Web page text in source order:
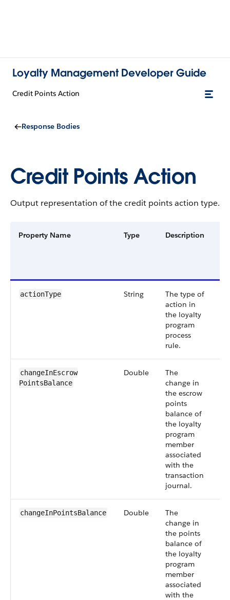
Loyalty Management Developer Guide
Credit Points Action
Response Bodies
Credit Points Action
Output representation of the credit points action type.
Property Name Type Description
actionType String
The type of
action in
the loyalty
program
process
rule.
changeInEscrow​
PointsBalance
Double
The
change in
the escrow
points
balance of
the loyalty
program
member
associated
with the
transaction
journal.
changeInPointsBalance Double
The
change in
the points
balance of
the loyalty
program
member
associated
with the